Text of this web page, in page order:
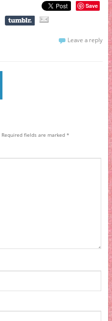
Save
Leave a reply
Required fields are marked *